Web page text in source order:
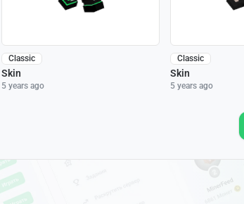
Classic
Skin
5 years ago
Classic
Skin
5 years ago